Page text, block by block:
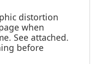
distortion
when
See attached.
before